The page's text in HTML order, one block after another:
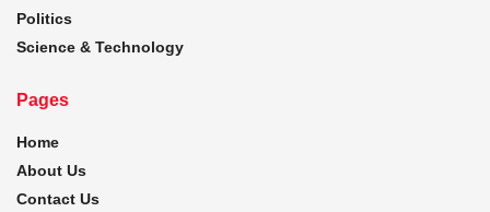
Politics
Science & Technology
Pages
Home
About Us
Contact Us